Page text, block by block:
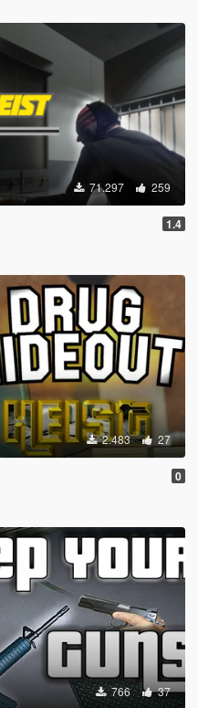
71.297 259
1.4
2.483 27
0
766 37